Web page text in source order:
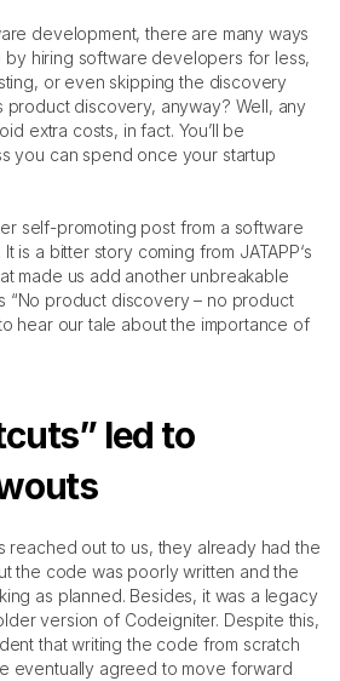
jatapp
development, there are many ways
by hiring software developers for less,
or even skipping the discovery
product discovery, anyway? Well, any
extra costs, in fact. You’ll be
you can spend once your startup
self-promoting post from a software
is a bitter story coming from JATAPP‘s
made us add another unbreakable
“No product discovery – no product
hear our tale about the importance of
led to
reached out to us, they already had the
the code was poorly written and the
as planned. Besides, it was a legacy
version of Codeignitеr. Despite this,
that writing the code from scratch
eventually agreed to move forward